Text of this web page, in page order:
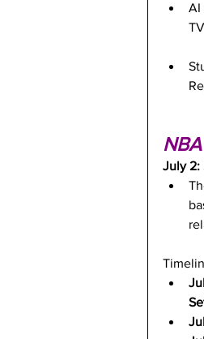
AI
July 2: